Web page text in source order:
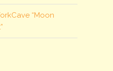
“Moon